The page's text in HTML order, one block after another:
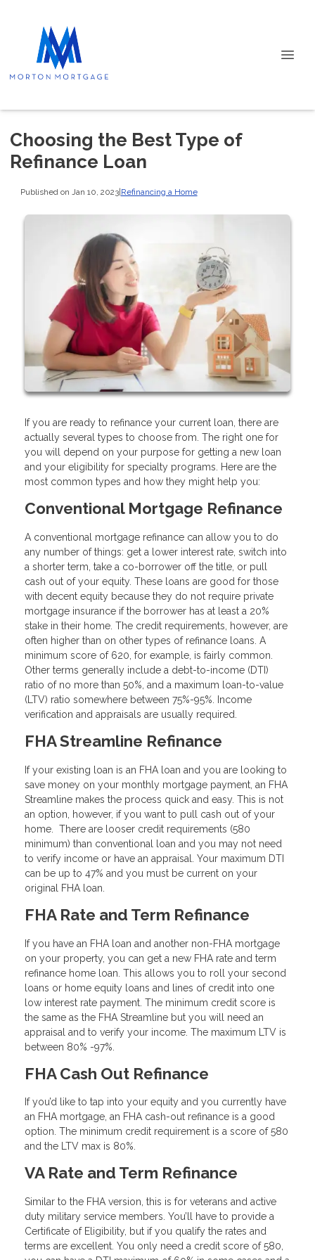
Choosing the Best Type of
Refinance Loan
Published on Jan 10, 2023|Refinancing a Home
If you are ready to refinance your current loan, there are
actually several types to choose from. The right one for
you will depend on your purpose for getting a new loan
and your eligibility for specialty programs. Here are the
most common types and how they might help you:
Conventional Mortgage Refinance
A conventional mortgage refinance can allow you to do
any number of things: get a lower interest rate, switch into
a shorter term, take a co-borrower off the title, or pull
cash out of your equity. These loans are good for those
with decent equity because they do not require private
mortgage insurance if the borrower has at least a 20%
stake in their home. The credit requirements, however, are
often higher than on other types of refinance loans. A
minimum score of 620, for example, is fairly common.
Other terms generally include a debt-to-income (DTI)
ratio of no more than 50%, and a maximum loan-to-value
(LTV) ratio somewhere between 75%-95%. Income
verification and appraisals are usually required.
FHA Streamline Refinance
If your existing loan is an FHA loan and you are looking to
save money on your monthly mortgage payment, an FHA
Streamline makes the process quick and easy. This is not
an option, however, if you want to pull cash out of your
home. There are looser credit requirements (580
minimum) than conventional loan and you may not need
to verify income or have an appraisal. Your maximum DTI
can be up to 47% and you must be current on your
original FHA loan.
FHA Rate and Term Refinance
If you have an FHA loan and another non-FHA mortgage
on your property, you can get a new FHA rate and term
refinance home loan. This allows you to roll your second
loans or home equity loans and lines of credit into one
low interest rate payment. The minimum credit score is
the same as the FHA Streamline but you will need an
appraisal and to verify your income. The maximum LTV is
between 80% -97%.
FHA Cash Out Refinance
If you’d like to tap into your equity and you currently have
an FHA mortgage, an FHA cash-out refinance is a good
option. The minimum credit requirement is a score of 580
and the LTV max is 80%.
VA Rate and Term Refinance
Similar to the FHA version, this is for veterans and active
duty military service members. You’ll have to provide a
Certificate of Eligibility, but if you qualify the rates and
terms are excellent. You only need a credit score of 580,